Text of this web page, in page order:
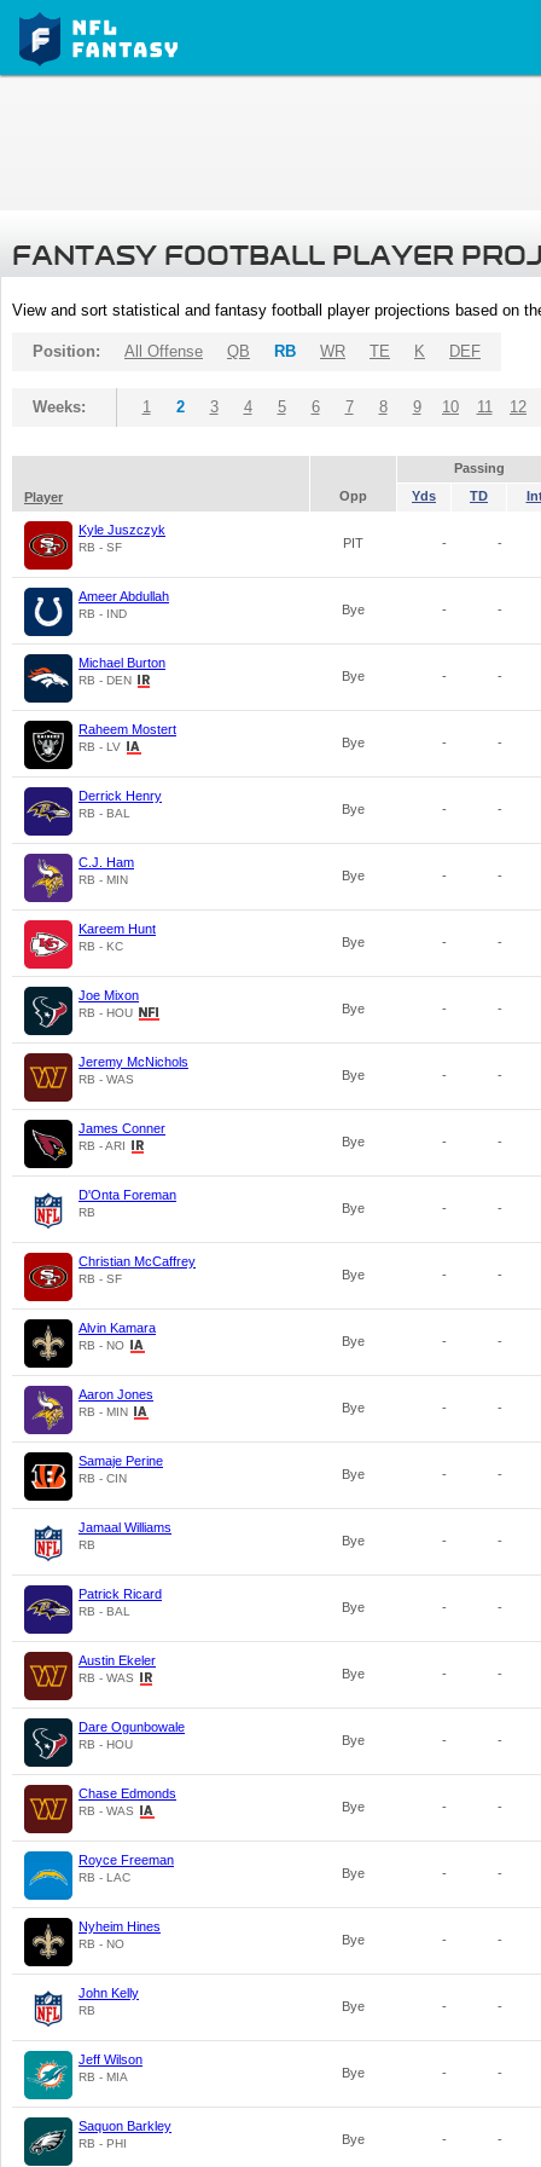
FANTASY FOOTBALL PLAYER
View and sort statistical and fantasy football player projections based on
Position: All Offense QB RB WR TE K DEF
Weeks: 1 2 3 4 5 6 7 8 9 10 11 12
Passing
Player
Opp Yds TD
Kyle Juszczyk
RB - SF PIT - -
Ameer Abdullah
RB - IND Bye - -
Michael Burton
RB - DEN Bye - -
Raheem Mostert
RB - LV Bye - -
Derrick Henry
RB - BAL Bye - -
C.J. Ham
RB - MIN Bye - -
Kareem Hunt
RB - KC Bye - -
Joe Mixon
RB - HOU Bye - -
Jeremy McNichols
RB - WAS Bye - -
James Conner
RB - ARI Bye - -
D'Onta Foreman
RB Bye - -
Christian McCaffrey
RB - SF Bye - -
Alvin Kamara
RB - NO Bye - -
Aaron Jones
RB - MIN Bye - -
Samaje Perine
RB - CIN Bye - -
Jamaal Williams
RB Bye - -
Patrick Ricard
RB - BAL Bye - -
Austin Ekeler
RB - WAS Bye - -
Dare Ogunbowale
RB - HOU Bye - -
Chase Edmonds
RB - WAS Bye - -
Royce Freeman
RB - LAC Bye - -
Nyheim Hines
RB - NO Bye - -
John Kelly
RB Bye - -
Jeff Wilson
RB - MIA Bye - -
Saquon Barkley
RB - PHI Bye - -